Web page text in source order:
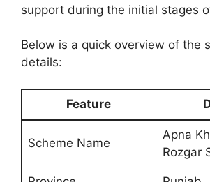
support during the initial stages
Below is a quick overview of the
details:
Feature
Scheme Name
Apna
Rozgar